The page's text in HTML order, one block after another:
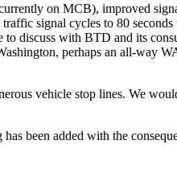
on MCB), improved
signal cycles to 80
discuss with BTD and its
perhaps an all-way
vehicle stop lines. We
been added with the